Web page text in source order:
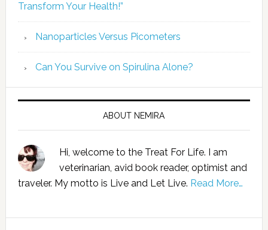
Transform Your Health!”
Nanoparticles Versus Picometers
Can You Survive on Spirulina Alone?
ABOUT NEMIRA
Hi, welcome to the Treat For Life. I am
veterinarian, avid book reader, optimist and
traveler. My motto is Live and Let Live. Read More…